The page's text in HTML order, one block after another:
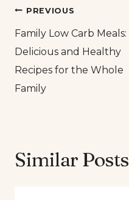
Post
navigation
PREVIOUS
Family Low Carb Meals:
Delicious and Healthy
Recipes for the Whole
Family
Similar Posts